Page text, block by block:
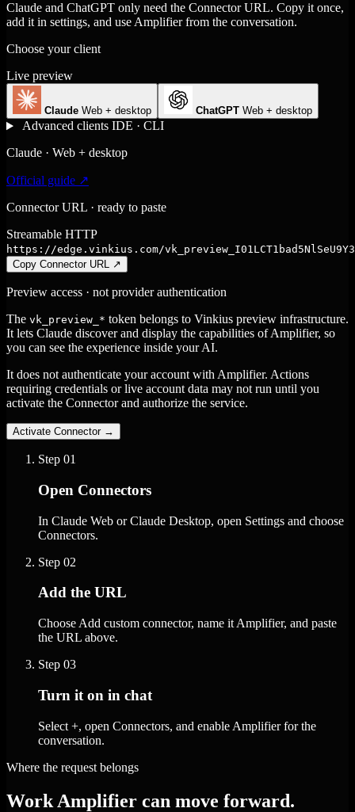
Claude and ChatGPT only need the Connector URL. Copy it once,
add it in settings, and use Amplifier from the conversation.
Choose your client
Live preview
Claude Web + desktop ChatGPT Web + desktop
Advanced clients IDE · CLI
Claude · Web + desktop
Official guide ↗
Connector URL · ready to paste
Streamable HTTP
https://edge.vinkius.com/
Copy Connector URL ↗
Preview access · not provider authentication
The vk_preview_* token belongs to Vinkius preview infrastructure.
It lets Claude discover and display the capabilities of Amplifier, so
you can see the experience inside your AI.
It does not authenticate your account with Amplifier. Actions
requiring credentials or live account data may not run until you
activate the Connector and authorize the service.
Activate Connector →
Step 01
Open Connectors
In Claude Web or Claude Desktop, open Settings and choose
Connectors.
Step 02
Add the URL
Choose Add custom connector, name it Amplifier, and paste
the URL above.
Step 03
Turn it on in chat
Select +, open Connectors, and enable Amplifier for the
conversation.
Where the request belongs
Work Amplifier can move forward.